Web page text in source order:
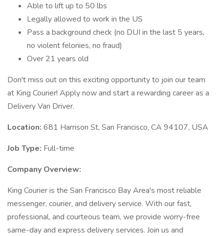
Able to lift up to 50 lbs
Legally allowed to work in the US
Pass a background check (no DUI in the last 5 years,
no violent felonies, no fraud)
Over 21 years old
Don't miss out on this exciting opportunity to join our team
at King Courier! Apply now and start a rewarding career as a
Delivery Van Driver.
Location: 681 Harrison St, San Francisco, CA 94107, USA
Job Type: Full-time
Company Overview:
King Courier is the San Francisco Bay Area's most reliable
messenger, courier, and delivery service. With our fast,
professional, and courteous team, we provide worry-free
same-day and express delivery services. Join us and